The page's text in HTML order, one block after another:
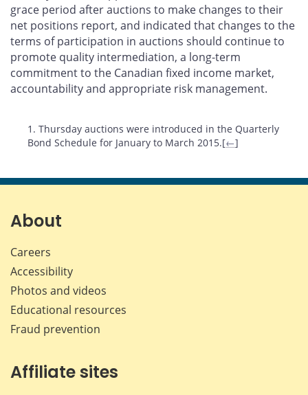
grace period after auctions to make changes to their
net positions report, and indicated that changes to the
terms of participation in auctions should continue to
promote quality intermediation, a long-term
commitment to the Canadian fixed income market,
accountability and appropriate risk management.
Footnotes
1. Thursday auctions were introduced in the Quarterly
Bond Schedule for January to March 2015.[←]
About
Careers
Accessibility
Photos and videos
Educational resources
Fraud prevention
Affiliate sites